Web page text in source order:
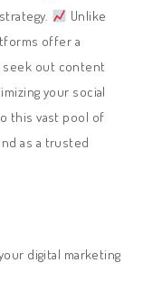
Unlike
offer a
seek out content
your social
this vast pool of
as a trusted
digital marketing